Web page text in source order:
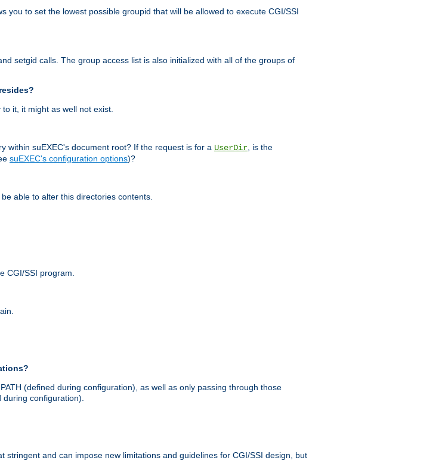
to set the lowest possible groupid that will be allowed to execute CGI/SSI
setgid calls. The group access list is also initialized with all of the groups of
it, it might as well not exist.
within suEXEC's document root? If the request is for a UserDir , is the
suEXEC's configuration options)?
able to alter this directories contents.
CGI/SSI program.
(defined during configuration), as well as only passing through those
configuration).
and can impose new limitations and guidelines for CGI/SSI design, but